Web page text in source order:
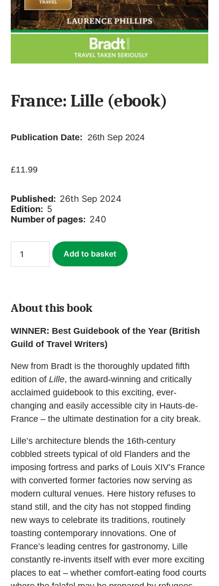
France: Lille (ebook)
Publication Date: 26th Sep 2024
£11.99
Published: 26th Sep 2024
Edition: 5
Number of pages: 240
Lille
(ebook)
Add to basket
About this book
WINNER: Best Guidebook of the Year (British
Guild of Travel Writers)
New from Bradt is the thoroughly updated fifth
edition ofLille, the award-winning and critically
acclaimed guidebook to this exciting, ever-
changing and easily accessible city in Hauts-de-
France – the ultimate destination for a city break.
Lille’s architecture blends the 16th-century
cobbled streets typical of old Flanders and the
imposing fortress and parks of Louis XIV’s France
with converted former factories now serving as
modern cultural venues. Here history refuses to
stand still, and the city has not stopped finding
new ways to celebrate its traditions, routinely
toasting contemporary innovations. One of
France’s leading centres for gastronomy, Lille
constantly re-invents itself with ever more exciting
places to eat – whether comfort-eating food courts